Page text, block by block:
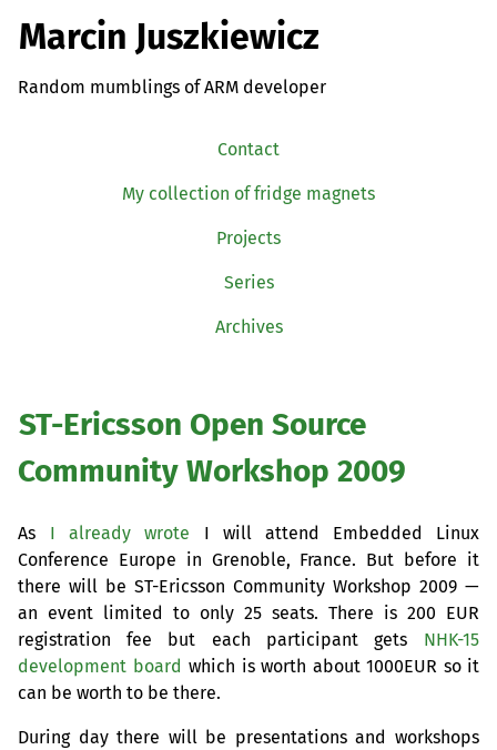
Marcin Juszkiewicz
Random mumblings of ARM developer
Contact
My collection of fridge magnets
Projects
Series
Archives
ST-Ericsson Open Source
Community Workshop 2009
As I already wrote
I will attend Embedded Linux
Conference Europe in Grenoble, France. But before it
there will be ST-Ericsson Community Workshop 2009 —
an event limited to only 25 seats. There is 200 EUR
registration fee but each participant gets
NHK-15
development board which is worth about 1000EUR so it
can be worth to be there.
During day there will be presentations and workshops